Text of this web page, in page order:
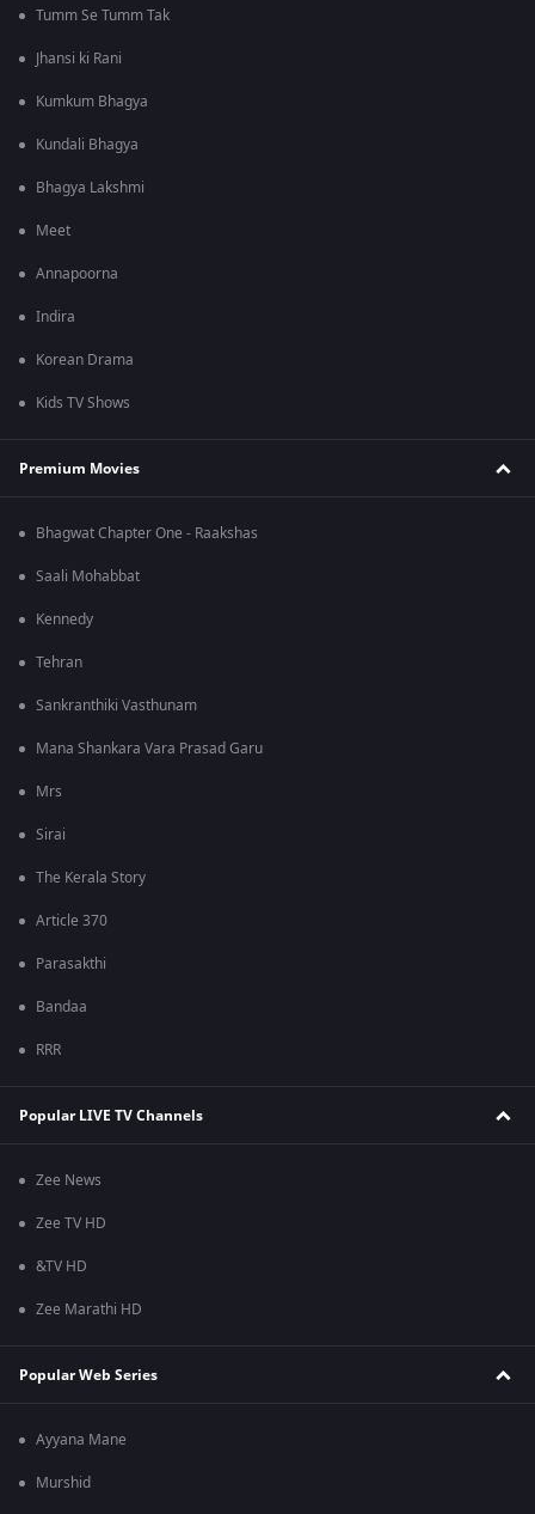
Tumm Se Tumm Tak
Jhansi ki Rani
Kumkum Bhagya
Kundali Bhagya
Bhagya Lakshmi
Meet
Annapoorna
Indira
Korean Drama
Kids TV Shows
Premium Movies
Bhagwat Chapter One - Raakshas
Saali Mohabbat
Kennedy
Tehran
Sankranthiki Vasthunam
Mana Shankara Vara Prasad Garu
Mrs
Sirai
The Kerala Story
Article 370
Parasakthi
Bandaa
RRR
Popular LIVE TV Channels
Zee News
Zee TV HD
&TV HD
Zee Marathi HD
Popular Web Series
Ayyana Mane
Murshid